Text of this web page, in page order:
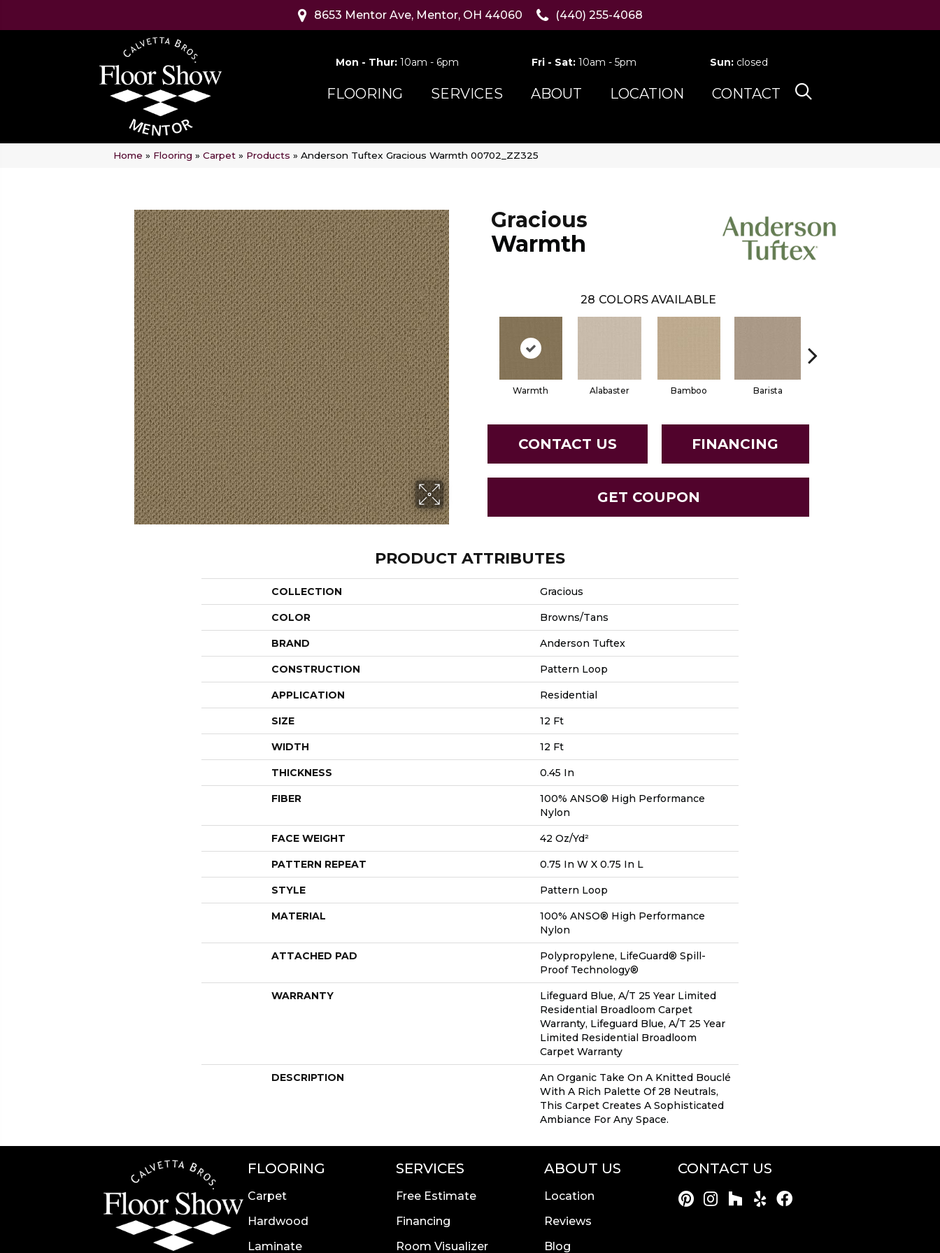
8653 Mentor Ave, Mentor, OH 44060 (440) 255-4068
Mon - Thur: 10am - 6pm Fri - Sat:10am - 5pm Sun: closed
FLOORING SERVICES ABOUT LOCATION CONTACT
Home » Flooring » Carpet » Products » Anderson Tuftex Gracious Warmth 00702_ZZ325
Gracious
Warmth
28 COLORS AVAILABLE
Warmth Alabaster Bamboo Barista
CONTACT US FINANCING
GET COUPON
PRODUCT ATTRIBUTES
COLLECTION Gracious
COLOR Browns/Tans
BRAND Anderson Tuftex
CONSTRUCTION Pattern Loop
APPLICATION Residential
SIZE 12 Ft
WIDTH 12 Ft
THICKNESS 0.45 In
FIBER
100% ANSO® High Performance
Nylon
FACE WEIGHT 42 Oz/yd²
PATTERN REPEAT 0.75 In W X 0.75 In L
STYLE Pattern Loop
MATERIAL
100% ANSO® High Performance
Nylon
ATTACHED PAD
Polypropylene, LifeGuard® Spill-
Proof Technology®
WARRANTY
Lifeguard Blue, A/T 25 Year Limited
Residential Broadloom Carpet
Warranty, Lifeguard Blue, A/T 25 Year
Limited Residential Broadloom
Carpet Warranty
DESCRIPTION
An Organic Take On A Knitted Bouclé
With A Rich Palette Of 28 Neutrals,
This Carpet Creates A Sophisticated
Ambiance For Any Space.
FLOORING
Carpet
Hardwood
Laminate
SERVICES
Free Estimate
Financing
Room Visualizer
ABOUT US
Location
Reviews
Blog
CONTACT US